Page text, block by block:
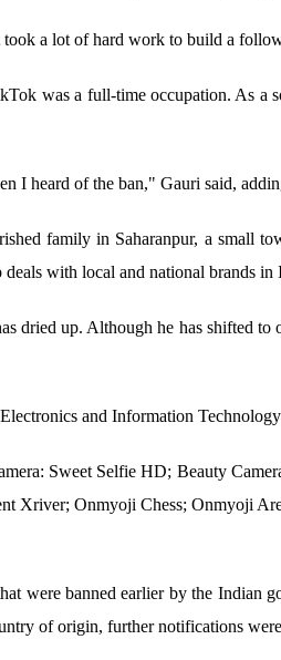
a lot of hard work to build a
was a full-time occupation. As
I heard of the ban," Gauri said,
family in Saharanpur, a small
with local and national brands in
dried up. Although he has shifted
and Information
Sweet Selfie HD; Beauty
Xriver; Onmyoji Chess; Onmyoji
were banned earlier by the Indian
of origin, further notifications